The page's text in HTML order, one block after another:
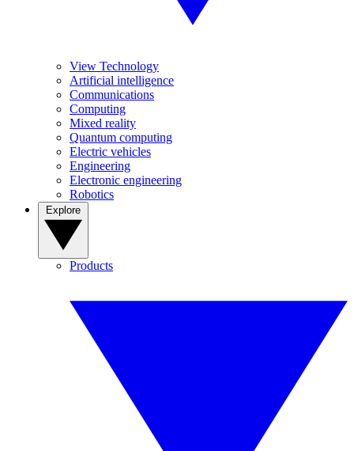
View Technology
Artificial intelligence
Communications
Computing
Mixed reality
Quantum computing
Electric vehicles
Engineering
Electronic engineering
Robotics
Products